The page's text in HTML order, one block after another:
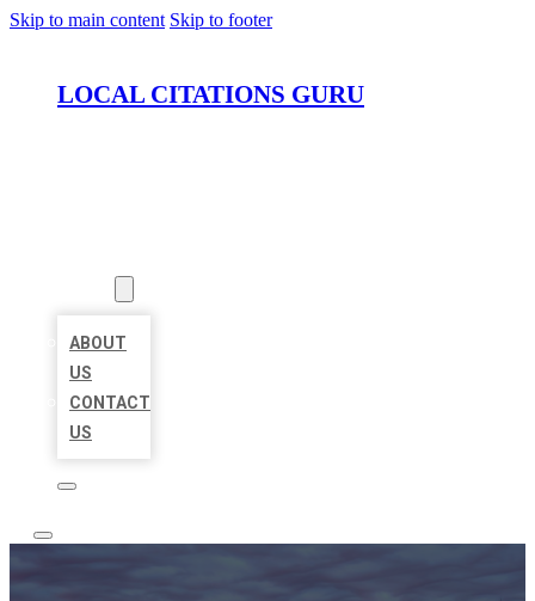
Skip to main content Skip to footer
LOCAL CITATIONS GURU
ABOUT
US
CONTACT
US